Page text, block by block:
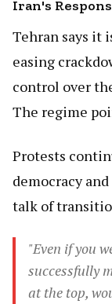
Iran's
Tehran says it
easing
control over
The regime
Protests
democracy
talk of
"Even if you
successfully
at the top,